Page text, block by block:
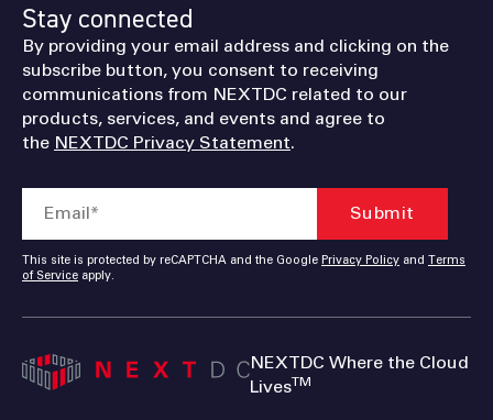
Stay connected
By providing your email address and clicking on the
subscribe button, you consent to receiving
communications from NEXTDC related to our
products, services, and events and agree to
the NEXTDC Privacy Statement.
This site is protected by reCAPTCHA and the Google Privacy Policy and
Terms
of Service apply.
NEXTDC Where the Cloud
LivesTM